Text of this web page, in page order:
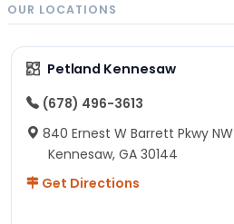
OUR LOCATIONS
Petland Kennesaw
(678) 496-3613
840 Ernest W Barrett Pkwy NW
Kennesaw, GA 30144
Get Directions